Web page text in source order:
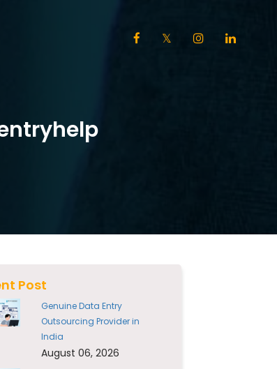
Post
Genuine Data Entry
Outsourcing Provider in
India
August 06, 2026